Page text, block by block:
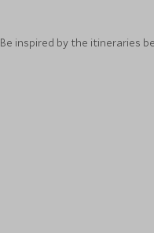
Be inspired by the itineraries